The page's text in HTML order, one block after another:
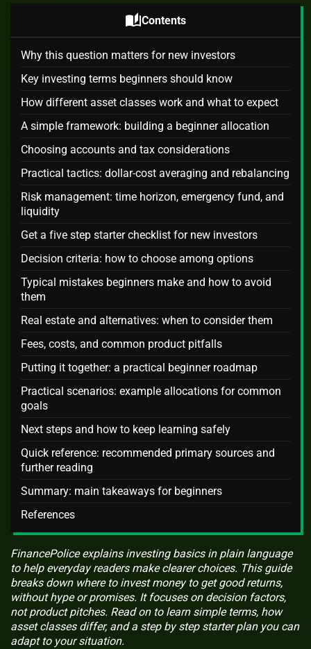
auto_storiesContents
Why this question matters for new investors
Key investing terms beginners should know
How different asset classes work and what to expect
A simple framework: building a beginner allocation
Choosing accounts and tax considerations
Practical tactics: dollar-cost averaging and rebalancing
Risk management: time horizon, emergency fund, and
liquidity
Get a five step starter checklist for new investors
Decision criteria: how to choose among options
Typical mistakes beginners make and how to avoid
them
Real estate and alternatives: when to consider them
Fees, costs, and common product pitfalls
Putting it together: a practical beginner roadmap
Practical scenarios: example allocations for common
goals
Next steps and how to keep learning safely
Quick reference: recommended primary sources and
further reading
Summary: main takeaways for beginners
References
FinancePolice explains investing basics in plain language
to help everyday readers make clearer choices. This guide
breaks down where to invest money to get good returns,
without hype or promises. It focuses on decision factors,
not product pitches. Read on to learn simple terms, how
asset classes differ, and a step by step starter plan you can
adapt to your situation.